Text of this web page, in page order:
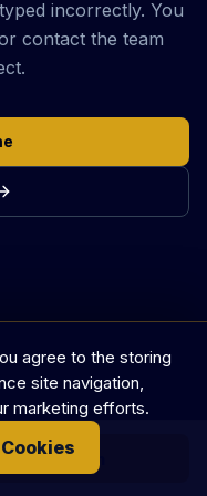
incorrectly. You
contact the team
Get in touch
agree to the storing
site navigation,
marketing efforts.